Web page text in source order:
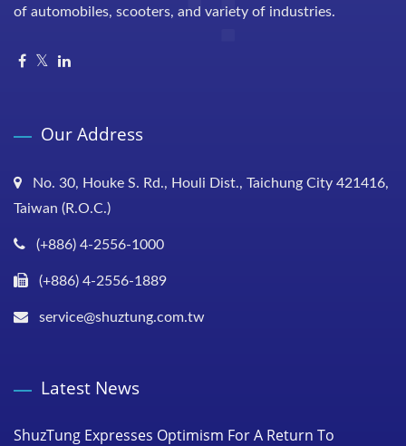
of automobiles, scooters, and variety of industries.
Our Address
No. 30, Houke S. Rd., Houli Dist., Taichung City 421416,
Taiwan (R.O.C.)
(+886) 4-2556-1000
(+886) 4-2556-1889
service@shuztung.com.tw
Latest News
ShuzTung Expresses Optimism For A Return To